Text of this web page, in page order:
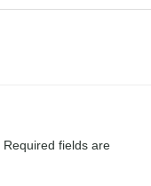
Required fields are